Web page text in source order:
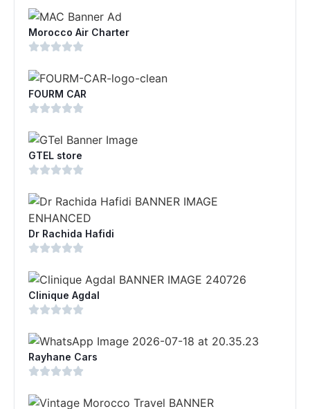
Morocco Air Charter
FOURM CAR
GTEL store
Dr Rachida Hafidi
Clinique Agdal
Rayhane Cars